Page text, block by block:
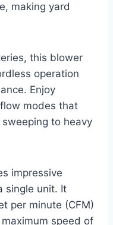
making yard
this blower
operation
Enjoy
modes that
to heavy
impressive
single unit. It
per minute (CFM)
speed of